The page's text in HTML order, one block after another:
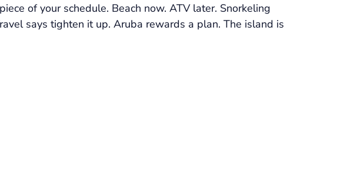
of your schedule. Beach now. ATV later. Snorkeling
says tighten it up. Aruba rewards a plan. The island is